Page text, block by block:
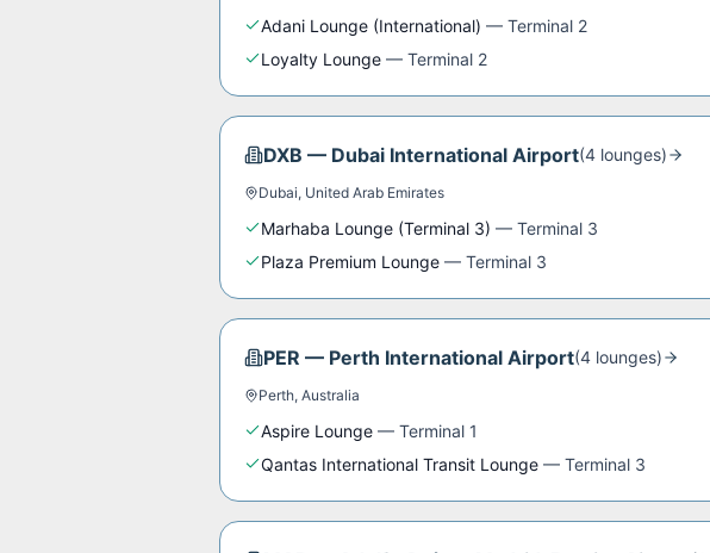
Adani Lounge (International) — Terminal 2
Loyalty Lounge — Terminal 2
DXB — Dubai International Airport(4 lounges)
Dubai, United Arab Emirates
Marhaba Lounge (Terminal 3) — Terminal 3
Plaza Premium Lounge — Terminal 3
PER — Perth International Airport(4 lounges)
Perth, Australia
Aspire Lounge — Terminal 1
Qantas International Transit Lounge — Terminal 3